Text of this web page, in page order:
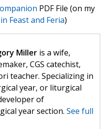
PDF File (on my
Feast and Feria)
Miller is a wife,
CGS catechist,
teacher. Specializing in
year, or liturgical
of
year section. See full